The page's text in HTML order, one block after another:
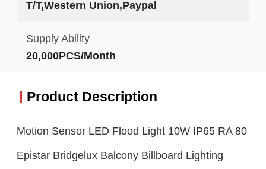
T/T,Western Union,Paypal
Supply Ability
20,000PCS/Month
Product Description
Motion Sensor LED Flood Light 10W IP65 RA 80
Epistar Bridgelux Balcony Billboard Lighting